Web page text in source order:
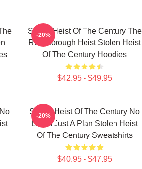
Stolen Heist Of The Century The
Russborough Heist Stolen Heist
Of The Century Hoodies
$42.95 - $49.95
-20%
Stolen Heist Of The Century No
Limits Just A Plan Stolen Heist
Of The Century Sweatshirts
$40.95 - $47.95
-20%